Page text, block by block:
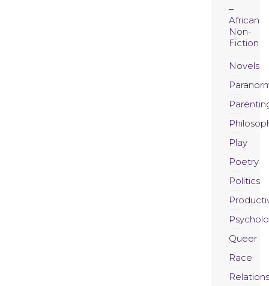
African
Non-
Fiction
Novels
Play
Poetry
Politics
Queer
Race